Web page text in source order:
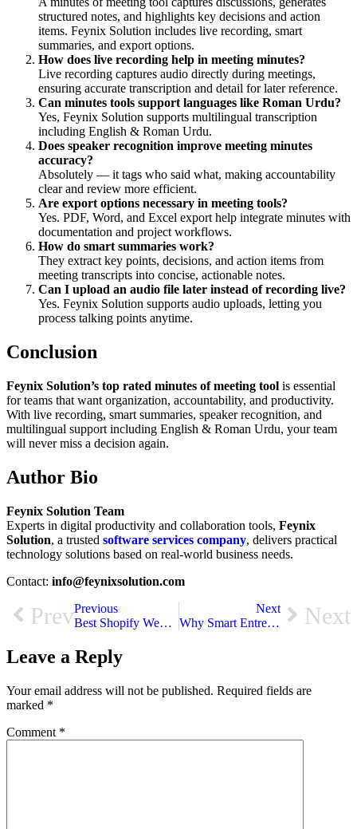
structured notes, and highlights key decisions and action
items. Feynix Solution includes live recording, smart
summaries, and export options.
How does live recording help in meeting minutes?
Live recording captures audio directly during meetings,
ensuring accurate transcription and detail for later reference.
Can minutes tools support languages like Roman Urdu?
Yes, Feynix Solution supports multilingual transcription
including English & Roman Urdu.
Does speaker recognition improve meeting minutes
accuracy?
Absolutely — it tags who said what, making accountability
clear and review more efficient.
Are export options necessary in meeting tools?
Yes. PDF, Word, and Excel export help integrate minutes with
documentation and project workflows.
How do smart summaries work?
They extract key points, decisions, and action items from
meeting transcripts into concise, actionable notes.
Can I upload an audio file later instead of recording live?
Yes. Feynix Solution supports audio uploads, letting you
process talking points anytime.
Conclusion
Feynix Solution’s top rated minutes of meeting tool is essential
for teams that want organization, accountability, and productivity.
With live recording, smart summaries, speaker recognition, and
multilingual support including English & Roman Urdu, your team
will never miss a decision again.
Author Bio
Feynix Solution Team
Experts in digital productivity and collaboration tools, Feynix
Solution, a trusted software services company, delivers practical
technology solutions based on real-world business needs.
Contact: info@feynixsolution.com
PrevPrevious
Best Shopify Web Development Services in UK That Deliver Real Results
Next
Why Smart Entrepreneurs Invest in Software Development For Startups
Next
Leave a Reply
Your email address will not be published. Required fields are
marked *
Comment *